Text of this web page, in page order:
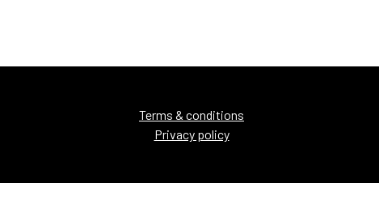
Terms & conditions
Privacy policy